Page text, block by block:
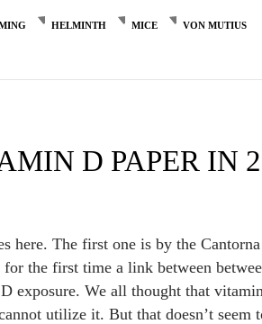
HELMINTH MICE VON MUTIUS
D PAPER IN
here. The first one is by the
for the first time a link between
exposure. We all thought that
utilize it. But that doesn’t seem